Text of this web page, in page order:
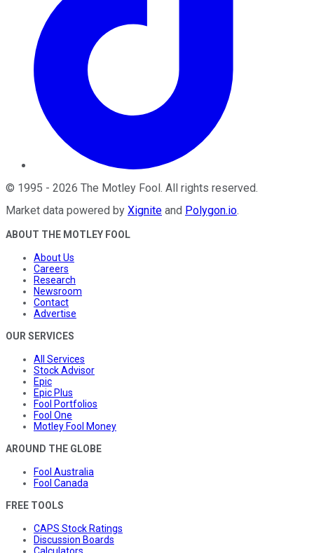
© 1995 - 2026 The Motley Fool . All rights reserved.
Market data powered by Xignite and Polygon.io.
ABOUT THE MOTLEY FOOL
About Us
Careers
Research
Newsroom
Contact
Advertise
OUR SERVICES
All Services
Stock Advisor
Epic
Epic Plus
Fool Portfolios
Fool One
Motley Fool Money
AROUND THE GLOBE
Fool Australia
Fool Canada
FREE TOOLS
CAPS Stock Ratings
Discussion Boards